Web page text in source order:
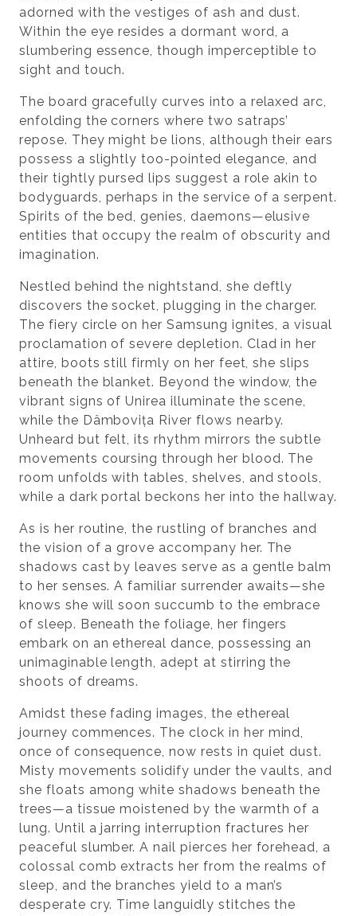
adorned with the vestiges of ash and dust.
Within the eye resides a dormant word, a
slumbering essence, though imperceptible to
sight and touch.
The board gracefully curves into a relaxed arc,
enfolding the corners where two satraps’
repose. They might be lions, although their ears
possess a slightly too-pointed elegance, and
their tightly pursed lips suggest a role akin to
bodyguards, perhaps in the service of a serpent.
Spirits of the bed, genies, daemons—elusive
entities that occupy the realm of obscurity and
imagination.
Nestled behind the nightstand, she deftly
discovers the socket, plugging in the charger.
The fiery circle on her Samsung ignites, a visual
proclamation of severe depletion. Clad in her
attire, boots still firmly on her feet, she slips
beneath the blanket. Beyond the window, the
vibrant signs of Unirea illuminate the scene,
while the Dâmbovița River flows nearby.
Unheard but felt, its rhythm mirrors the subtle
movements coursing through her blood. The
room unfolds with tables, shelves, and stools,
while a dark portal beckons her into the hallway.
As is her routine, the rustling of branches and
the vision of a grove accompany her. The
shadows cast by leaves serve as a gentle balm
to her senses. A familiar surrender awaits—she
knows she will soon succumb to the embrace
of sleep. Beneath the foliage, her fingers
embark on an ethereal dance, possessing an
unimaginable length, adept at stirring the
shoots of dreams.
Amidst these fading images, the ethereal
journey commences. The clock in her mind,
once of consequence, now rests in quiet dust.
Misty movements solidify under the vaults, and
she floats among white shadows beneath the
trees—a tissue moistened by the warmth of a
lung. Until a jarring interruption fractures her
peaceful slumber. A nail pierces her forehead, a
colossal comb extracts her from the realms of
sleep, and the branches yield to a man’s
desperate cry. Time languidly stitches the